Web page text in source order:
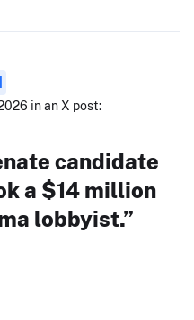
in an X post:
candidate
a $14 million
lobbyist.”